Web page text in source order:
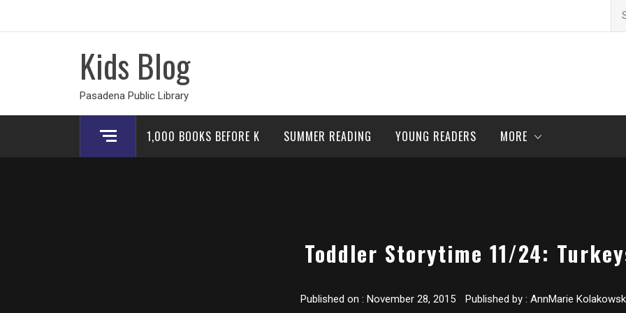
Kids Blog
Pasadena Public Library
1,000 BOOKS BEFORE K SUMMER READING YOUNG READERS MORE
Toddler Storytime 11/24:
Published on : November 28, 2015 Published by : AnnMarie